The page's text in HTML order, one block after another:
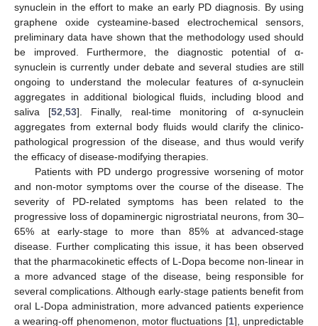
synuclein in the effort to make an early PD diagnosis. By using
graphene oxide cysteamine-based electrochemical sensors,
preliminary data have shown that the methodology used should
be improved. Furthermore, the diagnostic potential of α-
synuclein is currently under debate and several studies are still
ongoing to understand the molecular features of α-synuclein
aggregates in additional biological fluids, including blood and
saliva [52 ,53]. Finally, real-time monitoring of α-synuclein
aggregates from external body fluids would clarify the clinico-
pathological progression of the disease, and thus would verify
the efficacy of disease-modifying therapies.
Patients with PD undergo progressive worsening of motor
and non-motor symptoms over the course of the disease. The
severity of PD-related symptoms has been related to the
progressive loss of dopaminergic nigrostriatal neurons, from 30–
65% at early-stage to more than 85% at advanced-stage
disease. Further complicating this issue, it has been observed
that the pharmacokinetic effects of L-Dopa become non-linear in
a more advanced stage of the disease, being responsible for
several complications. Although early-stage patients benefit from
oral L-Dopa administration, more advanced patients experience
a wearing-off phenomenon, motor fluctuations [1], unpredictable